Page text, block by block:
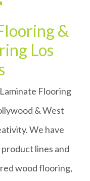
&
Los
Flooring
& West
We have
lines and
wood flooring,